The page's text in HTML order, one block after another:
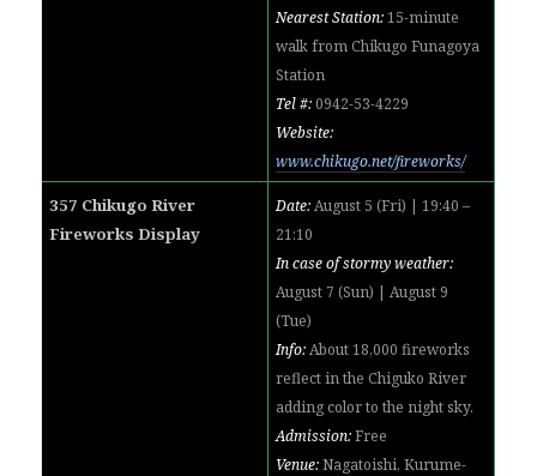
Nearest Station: 15-minute
walk from Chikugo Funagoya
Station
Tel #:0942-53-4229
Website:
www.chikugo.net/fireworks/
357 Chikugo River
Fireworks Display
Date:August 5 (Fri) | 19:40 –
21:10
In case of stormy weather:
August 7 (Sun) | August 9
(Tue)
Info:About 18,000 fireworks
reflect in the Chiguko River
adding color to the night sky.
Admission:Free
Venue:Nagatoishi, Kurume-